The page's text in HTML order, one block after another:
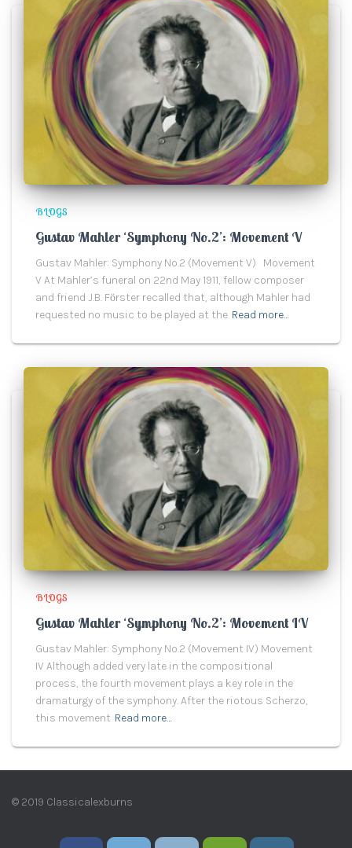
BLOGS
Gustav Mahler ‘Symphony No.2’: Movement V
Gustav Mahler: Symphony No.2 (Movement V) Movement
V At Mahler’s funeral on 22nd May 1911, fellow composer
and friend J.B. Fӧrster recalled that, although Mahler had
requested no music to be played at the Read more…
BLOGS
Gustav Mahler ‘Symphony No.2’: Movement IV
Gustav Mahler: Symphony No.2 (Movement IV) Movement
IV Although added very late in the compositional
process, the fourth movement plays a key role in the
dramaturgy of the symphony. After the riotous Scherzo,
this movement Read more…
© 2019 Classicalexburns